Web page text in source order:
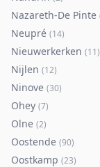
Nazareth-De Pinte
Neupré (14)
Nieuwerkerken (11)
Nijlen (12)
Ninove (30)
Ohey (7)
Olne (2)
Oostende (90)
Oostkamp (23)